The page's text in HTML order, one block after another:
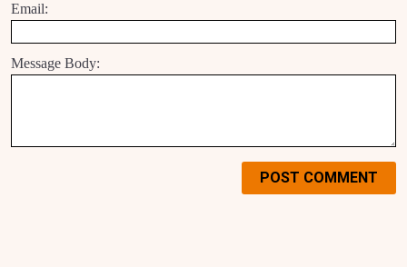
Email:
Message Body:
POST COMMENT